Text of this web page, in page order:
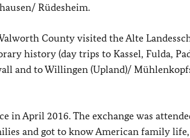
Rüdesheim.
County visited the Alte
history (day trips to Kassel, Fulda,
and to Willingen (Upland)/
in April 2016. The exchange was
and got to know American family life,